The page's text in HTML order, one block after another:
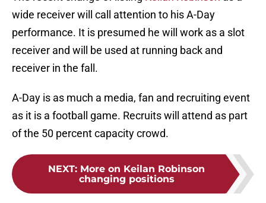
wide receiver will call attention to his A-Day
performance. It is presumed he will work as a slot
receiver and will be used at running back and
receiver in the fall.
A-Day is as much a media, fan and recruiting event
as it is a football game. Recruits will attend as part
of the 50 percent capacity crowd.
NEXT: More on Keilan Robinson
changing positions